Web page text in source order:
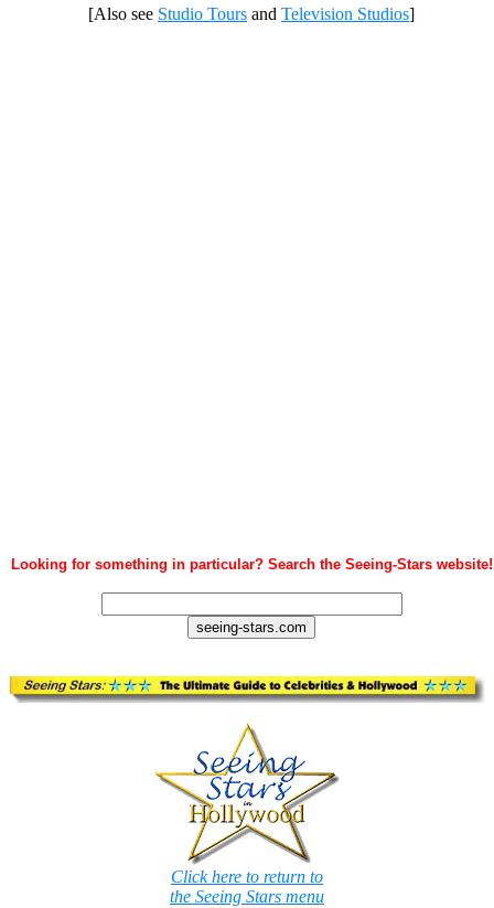
[Also see Studio Tours and Television Studios]
Looking for something in particular? Search the Seeing-Stars website!
Click here to return to
the Seeing Stars menu